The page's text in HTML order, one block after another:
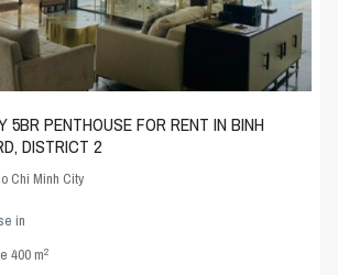
5BR PENTHOUSE FOR RENT IN BINH
DISTRICT 2
Chi Minh City
in
400 m2